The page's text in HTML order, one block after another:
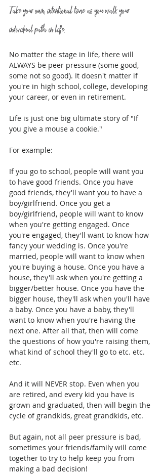
Take your own, intentional time as you walk your
individual path in life.
No matter the stage in life, there will
ALWAYS be peer pressure (some good,
some not so good). It doesn't matter if
you're in high school, college, developing
your career, or even in retirement.
Life is just one big ultimate story of "If
you give a mouse a cookie."
For example:
If you go to school, people will want you
to have good friends. Once you have
good friends, they'll want you to have a
boy/girlfriend. Once you get a
boy/girlfriend, people will want to know
when you're getting engaged. Once
you're engaged, they'll want to know how
fancy your wedding is. Once you're
married, people will want to know when
you're buying a house. Once you have a
house, they'll ask when you're getting a
bigger/better house. Once you have the
bigger house, they'll ask when you'll have
a baby. Once you have a baby, they'll
want to know when you're having the
next one. After all that, then will come
the questions of how you're raising them,
what kind of school they'll go to etc. etc.
etc.
And it will NEVER stop. Even when you
are retired, and every kid you have is
grown and graduated, then will begin the
cycle of grandkids, great grandkids, etc.
But again, not all peer pressure is bad,
sometimes your friends/family will come
together to try to help keep you from
making a bad decision!